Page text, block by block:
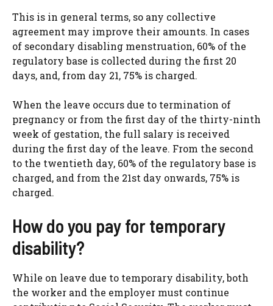
This is in general terms, so any collective
agreement may improve their amounts. In cases
of secondary disabling menstruation, 60% of the
regulatory base is collected during the first 20
days, and, from day 21, 75% is charged.
When the leave occurs due to termination of
pregnancy or from the first day of the thirty-ninth
week of gestation, the full salary is received
during the first day of the leave. From the second
to the twentieth day, 60% of the regulatory base is
charged, and from the 21st day onwards, 75% is
charged.
How do you pay for temporary
disability?
While on leave due to temporary disability, both
the worker and the employer must continue